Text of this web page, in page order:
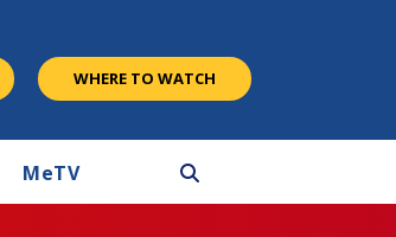
WHERE TO WATCH
MeTV